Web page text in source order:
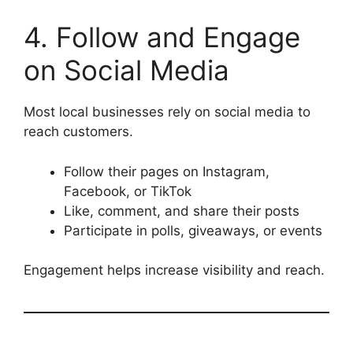
4. Follow and Engage
on Social Media
Most local businesses rely on social media to
reach customers.
Follow their pages on Instagram,
Facebook, or TikTok
Like, comment, and share their posts
Participate in polls, giveaways, or events
Engagement helps increase visibility and reach.